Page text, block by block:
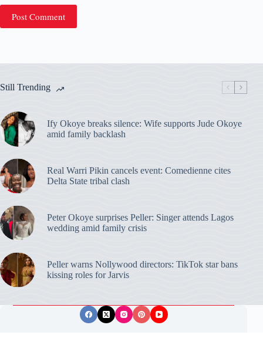
Post Comment
Still Trending
Ify Okoye breaks silence: Wife supports Jude Okoye
amid family backlash
Real Warri Pikin cancels event: Comedienne cites
Delta State tribal clash
Peter Okoye surprises Peller: Singer attends Lagos
wedding amid family crisis
Peller warns Nollywood directors: TikTok star bans
kissing roles for Jarvis